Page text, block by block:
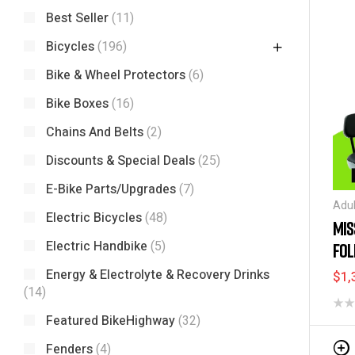
24″
$
Best Seller(11)
Bicycles(196)
Bike & Wheel Protectors(6)
Bike Boxes(16)
Chains And Belts(2)
Discounts & Special Deals(25)
E-Bike Parts/Upgrades(7)
Electric Bicycles(48)
Electric Handbike (5)
Energy & Electrolyte & Recovery Drinks
(14)
Featured BikeHighway(32)
Fenders(4)